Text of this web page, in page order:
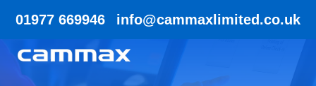
01977 669946 info@cammaxlimited.co.uk